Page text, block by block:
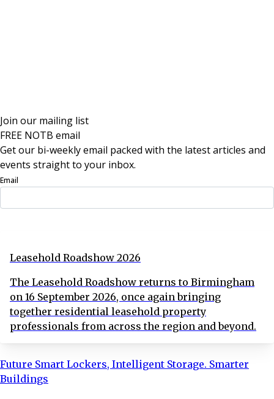
Join our mailing list
FREE NOTB email
Get our bi-weekly email packed with the latest articles and
events straight to your inbox.
Email
Leasehold Roadshow 2026
The Leasehold Roadshow returns to Birmingham
on 16 September 2026, once again bringing
together residential leasehold property
professionals from across the region and beyond.
Future Smart Lockers, Intelligent Storage. Smarter
Buildings